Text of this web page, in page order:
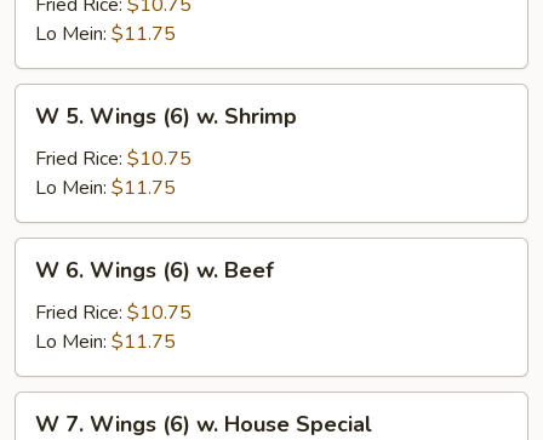
(6)
w.
Chicken
Lo Mein: $11.75
Wings
(6)
w.
Shrimp
W 5. Wings (6) w. Shrimp
Fried Rice: $10.75
Lo Mein: $11.75
Wings
(6)
w.
Beef
W 6. Wings (6) w. Beef
Fried Rice: $10.75
Lo Mein: $11.75
W 7. Wings (6) w. House Special